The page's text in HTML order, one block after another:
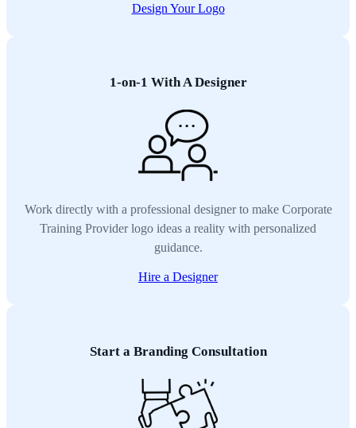
Design Your Logo
1-on-1 With A Designer
Work directly with a professional designer to make Corporate
Training Provider logo ideas a reality with personalized
guidance.
Hire a Designer
Start a Branding Consultation